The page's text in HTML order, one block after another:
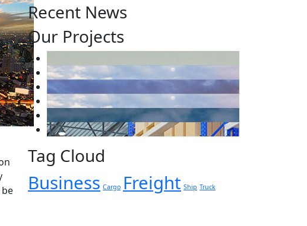
Recent News
Our Projects
Tag Cloud
Business Cargo Freight Ship Truck